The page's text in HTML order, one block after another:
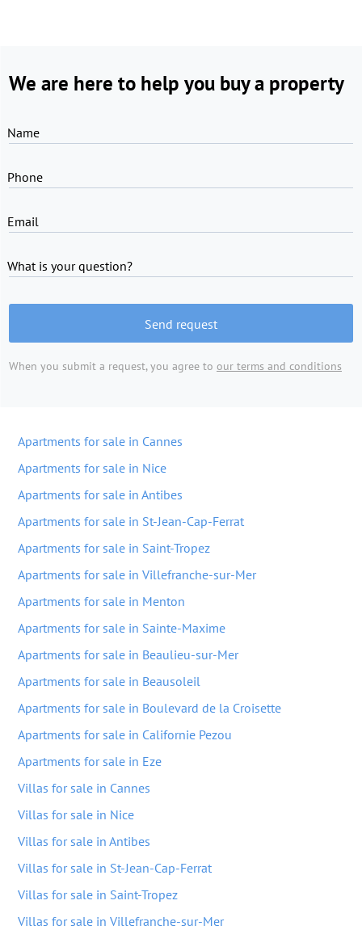
We are here to help you buy a property
Name
Phone
Email
What is your question?
Send request
When you submit a request, you agree to our terms and conditions
Apartments for sale in Cannes
Apartments for sale in Nice
Apartments for sale in Antibes
Apartments for sale in St-Jean-Cap-Ferrat
Apartments for sale in Saint-Tropez
Apartments for sale in Villefranche-sur-Mer
Apartments for sale in Menton
Apartments for sale in Sainte-Maxime
Apartments for sale in Beaulieu-sur-Mer
Apartments for sale in Beausoleil
Apartments for sale in Boulevard de la Croisette
Apartments for sale in Californie Pezou
Apartments for sale in Eze
Villas for sale in Cannes
Villas for sale in Nice
Villas for sale in Antibes
Villas for sale in St-Jean-Cap-Ferrat
Villas for sale in Saint-Tropez
Villas for sale in Villefranche-sur-Mer